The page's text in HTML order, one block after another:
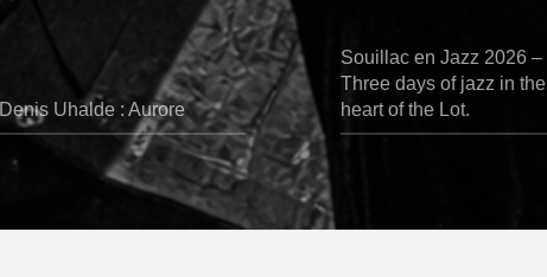
Denis Uhalde : Aurore
Souillac en Jazz 2026 –
Three days of jazz in the
heart of the Lot.